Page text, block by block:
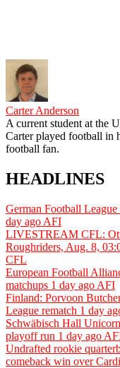
Carter Anderson
A current student at the
Carter played football in
football fan.
HEADLINES
German Football League
day ago AFI
LIVESTREAM CFL:
Roughriders, Aug. 8,
CFL
European Football
matchups 1 day ago AFI
Finland: Porvoon
League rematch 1 day
Schwäbisch Hall
playoff run 1 day ago
Undrafted rookie
comeback win over